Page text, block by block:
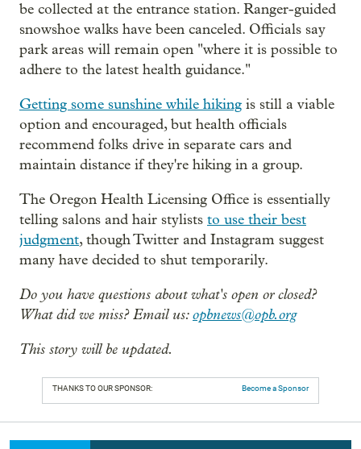
be collected at the entrance station. Ranger-guided
snowshoe walks have been canceled. Officials say
park areas will remain open "where it is possible to
adhere to the latest health guidance."
Getting some sunshine while hiking is still a viable
option and encouraged, but health officials
recommend folks drive in separate cars and
maintain distance if they're hiking in a group.
The Oregon Health Licensing Office is essentially
telling salons and hair stylists to use their best
judgment, though Twitter and Instagram suggest
many have decided to shut temporarily.
Do you have questions about what's open or closed?
What did we miss?Email us:opbnews@opb.org
This story will be updated.
THANKS TO OUR SPONSOR: Become a Sponsor